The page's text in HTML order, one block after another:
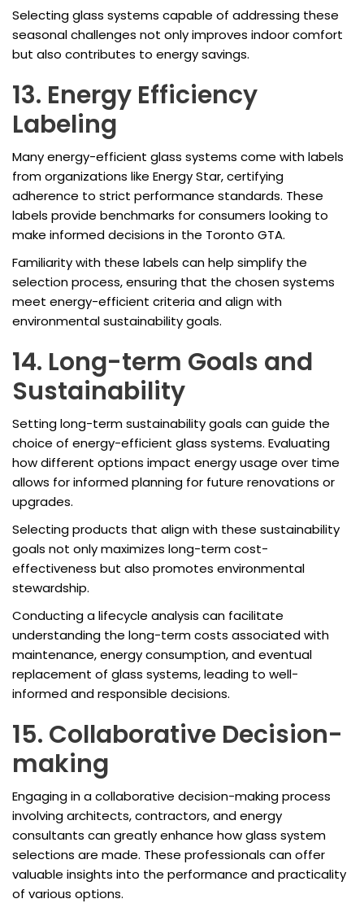
Selecting glass systems capable of addressing these
seasonal challenges not only improves indoor comfort
but also contributes to energy savings.
13. Energy Efficiency
Labeling
Many energy-efficient glass systems come with labels
from organizations like Energy Star, certifying
adherence to strict performance standards. These
labels provide benchmarks for consumers looking to
make informed decisions in the Toronto GTA.
Familiarity with these labels can help simplify the
selection process, ensuring that the chosen systems
meet energy-efficient criteria and align with
environmental sustainability goals.
14. Long-term Goals and
Sustainability
Setting long-term sustainability goals can guide the
choice of energy-efficient glass systems. Evaluating
how different options impact energy usage over time
allows for informed planning for future renovations or
upgrades.
Selecting products that align with these sustainability
goals not only maximizes long-term cost-
effectiveness but also promotes environmental
stewardship.
Conducting a lifecycle analysis can facilitate
understanding the long-term costs associated with
maintenance, energy consumption, and eventual
replacement of glass systems, leading to well-
informed and responsible decisions.
15. Collaborative Decision-
making
Engaging in a collaborative decision-making process
involving architects, contractors, and energy
consultants can greatly enhance how glass system
selections are made. These professionals can offer
valuable insights into the performance and practicality
of various options.